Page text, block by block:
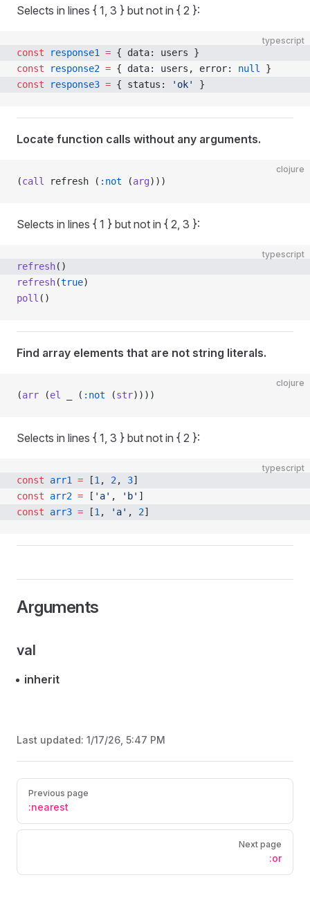
Selects in lines { 1, 3 } but not in { 2 }:
typescript
const response1 = { data: users }
const response2 = { data: users, error: null
}
const response3 = { status: 'ok' }
Locate function calls without any arguments.
clojure
(call refresh ( :not (arg)))
Selects in lines { 1 } but not in { 2, 3 }:
typescript
refresh()
refresh(true)
poll ()
Find array elements that are not string literals.
clojure
(arr (el _ ( :not (str))))
Selects in lines { 1, 3 } but not in { 2 }:
typescript
const arr1 = [1 , 2 , 3]
const arr2 = [ 'a' , 'b' ]
const arr3 = [1 , 'a' , 2]
Arguments
val
inherit
Last updated: 1/17/26, 5:47 PM
Pager
Previous page
:nearest
Next page
:or